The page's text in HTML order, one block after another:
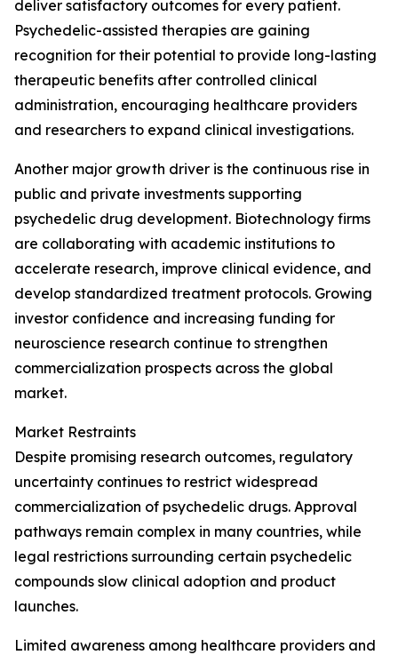
deliver satisfactory outcomes for every patient.
Psychedelic-assisted therapies are gaining
recognition for their potential to provide long-lasting
therapeutic benefits after controlled clinical
administration, encouraging healthcare providers
and researchers to expand clinical investigations.
Another major growth driver is the continuous rise in
public and private investments supporting
psychedelic drug development. Biotechnology firms
are collaborating with academic institutions to
accelerate research, improve clinical evidence, and
develop standardized treatment protocols. Growing
investor confidence and increasing funding for
neuroscience research continue to strengthen
commercialization prospects across the global
market.
Market Restraints
Despite promising research outcomes, regulatory
uncertainty continues to restrict widespread
commercialization of psychedelic drugs. Approval
pathways remain complex in many countries, while
legal restrictions surrounding certain psychedelic
compounds slow clinical adoption and product
launches.
Limited awareness among healthcare providers and